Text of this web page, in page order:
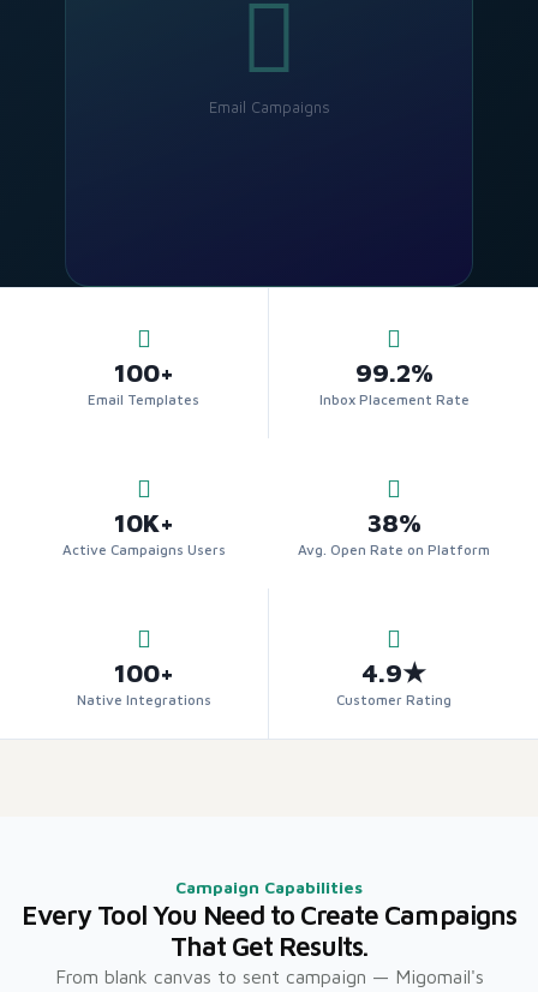
Email Campaigns
100+
Email Templates
99.2%
Inbox Placement Rate
10K+
Active Campaigns Users
38%
Avg. Open Rate on Platform
100+
Native Integrations
4.9★
Customer Rating
Campaign Capabilities
Every Tool You Need to Create Campaigns
That Get Results.
From blank canvas to sent campaign — Migomail's